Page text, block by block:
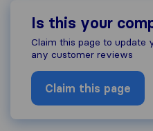
Is this your
Claim this page to update
any customer reviews
Claim this page